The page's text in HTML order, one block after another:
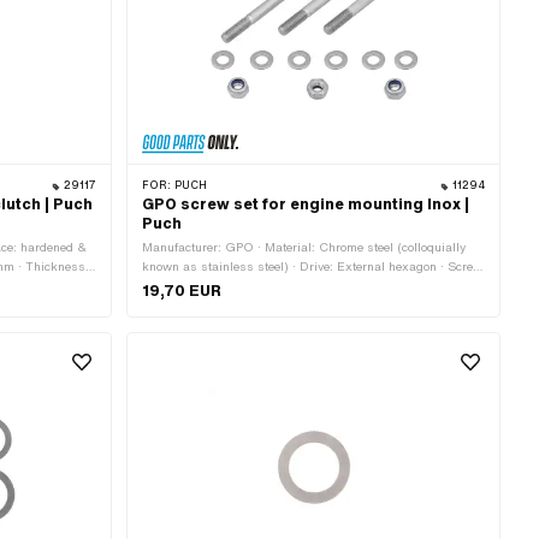
29117
| Puch
hardened &
· Thickness:
FOR: PUCH 11294
GPO screw set for engine mounting Inox |
Puch
Manufacturer: GPO · Material: Chrome steel (colloquially
known as stainless steel) · Drive: External hexagon · Screw
head: Hexagon
19,70 EUR